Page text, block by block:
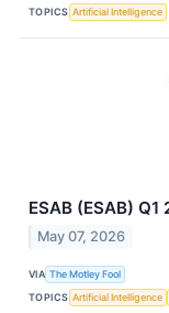
TOPICS Artificial Intelligence
ESAB (ESAB)
May 07, 2026
VIA The Motley Fool
TOPICS Artificial Intelligence